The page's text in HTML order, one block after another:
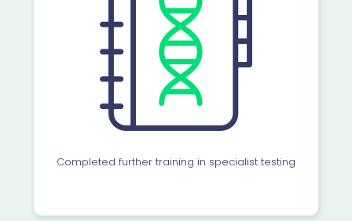
Completed further training in specialist testing